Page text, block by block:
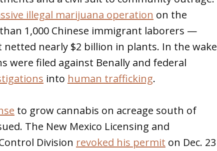
illegal marijuana operation on the
1,000 Chinese immigrant laborers —
netted nearly $2 billion in plants. In the wake
were filed against Benally and federal
into human trafficking.
to grow cannabis on acreage south of
The New Mexico Licensing and
Division revoked his permit on Dec. 23